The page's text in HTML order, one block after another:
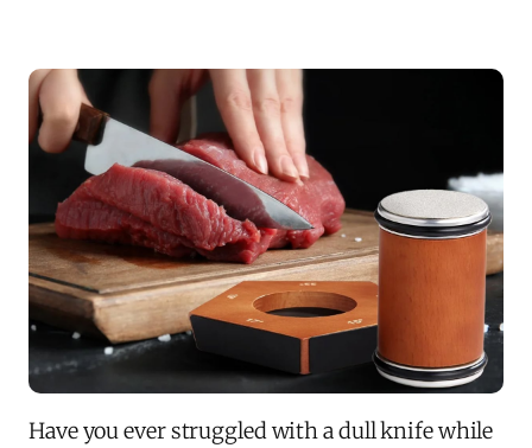
Have you ever struggled with a dull knife while